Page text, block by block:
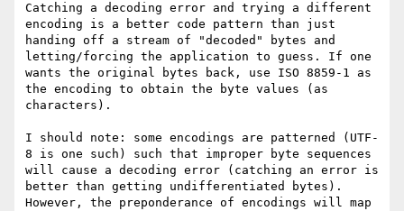
Catching a decoding error and trying a different
encoding is a better code pattern than just
handing off a stream of "decoded" bytes and
letting/forcing the application to guess. If one
wants the original bytes back, use ISO 8859-1 as
the encoding to obtain the byte values (as
characters).
I should note: some encodings are patterned (UTF-
8 is one such) such that improper byte sequences
will cause a decoding error (catching an error is
better than getting undifferentiated bytes).
However, the preponderance of encodings will map